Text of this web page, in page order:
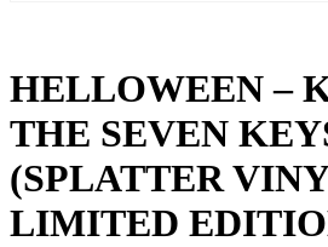
HELLOWEEN –
THE SEVEN
(SPLATTER
LIMITED